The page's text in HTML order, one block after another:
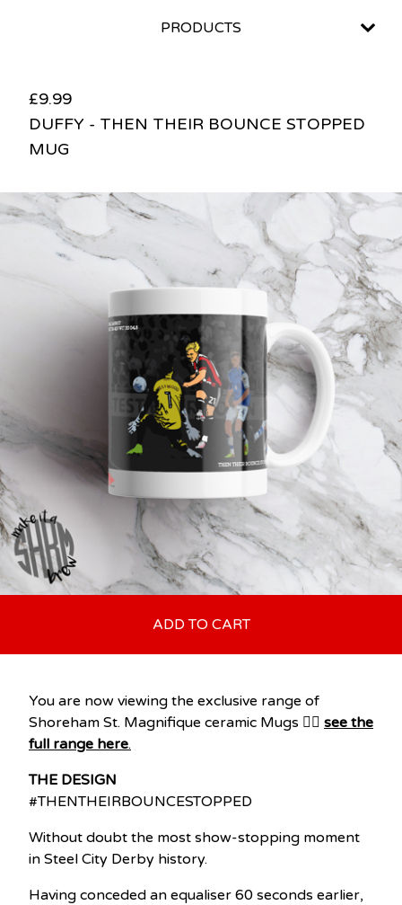
PRODUCTS
£9.99
DUFFY - THEN THEIR BOUNCE STOPPED
MUG
ADD TO CART
You are now viewing the exclusive range of
Shoreham St. Magnifique ceramic Mugs 👉🏽 see the
full range here.
THE DESIGN
#THENTHEIRBOUNCESTOPPED
Without doubt the most show-stopping moment
in Steel City Derby history.
Having conceded an equaliser 60 seconds earlier,